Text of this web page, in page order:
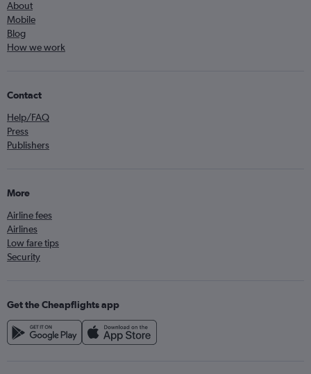
About
Mobile
Blog
How we work
Contact
Help/FAQ
Press
Publishers
More
Airline fees
Airlines
Low fare tips
Security
Get the Cheapflights app